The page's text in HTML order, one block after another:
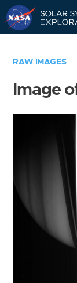
RAW IMAGES
Image